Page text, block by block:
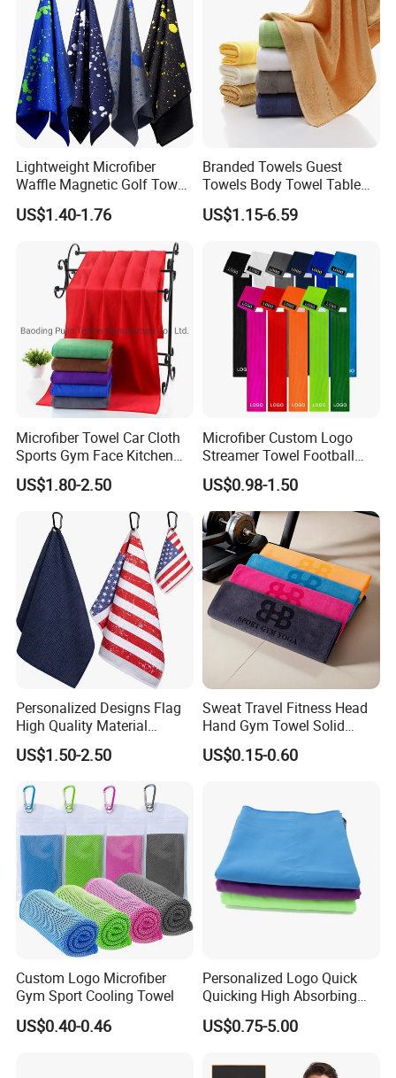
Lightweight Microfiber
Waffle Magnetic Golf Towel
for Easy Carrying
US$1.40-1.76
Branded Towels Guest
Towels Body Towel Table
Towel Promotional Towel
Face Towel
US$1.15-6.59
Microfiber Towel Car Cloth
Sports Gym Face Kitchen
Cleaning Bath Towel
US$1.80-2.50
Microfiber Custom Logo
Streamer Towel Football
Towel NFL Towel
US$0.98-1.50
Personalized Designs Flag
High Quality Material
Custom Transfer Printed
Microfiber Waffle Weave
US$1.50-2.50
Sweat Travel Fitness Head
Hand Gym Towel Solid
Color Custom Sports Towel
US$0.15-0.60
Custom Logo Microfiber
Gym Sport Cooling Towel
US$0.40-0.46
Personalized Logo Quick
Quicking High Absorbing
Microfibre Suede Sport Gym
Towel for Softball Volleyball
US$0.75-5.00